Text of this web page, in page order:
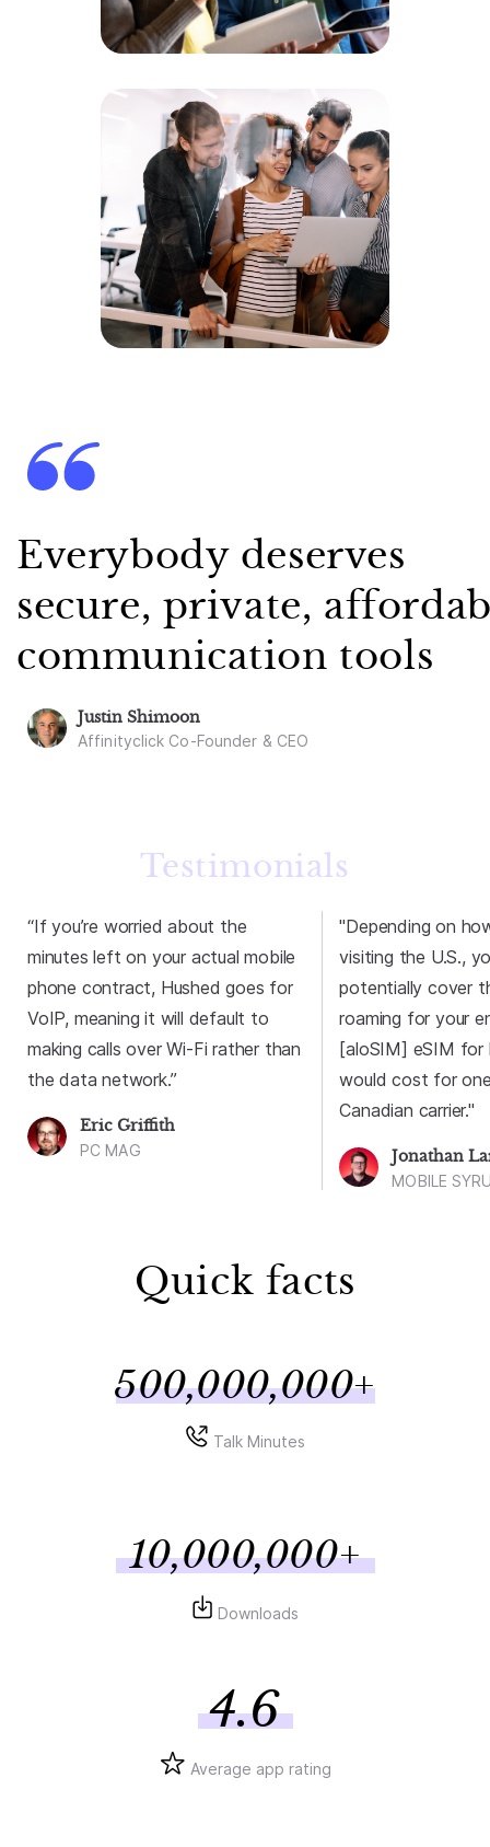
Everybody deserves
secure, private,
communication tools
Justin Shimoon
Affinityclick Co-Founder & CEO
Testimonials
“If you’re worried about the
minutes left on your actual mobile
phone contract, Hushed goes for
VoIP, meaning it will default to
making calls over Wi-Fi rather than
the data network.”
Eric Griffith
PC MAG
"Depending on
visiting the U.S.,
potentially cover
roaming for your
[aloSIM] eSIM for
would cost for
Canadian carrier."
Jonathan
MOBILE
Quick facts
500,000,000+
Talk Minutes
10,000,000+
Downloads
4.6
Average app rating